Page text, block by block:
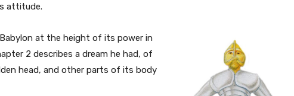
attitude.
at the height of its power in
2 describes a dream he had, of
head, and other parts of its body